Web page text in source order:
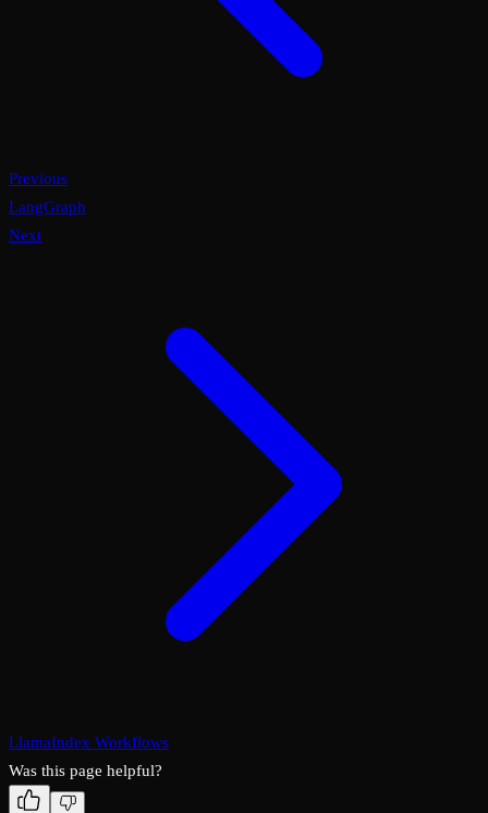
Previous
LangGraph
Next
LlamaIndex Workflows
Was this page helpful?